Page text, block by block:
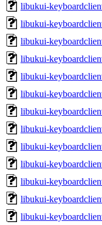
libukui-
libukui-
libukui-
libukui-
libukui-
libukui-
libukui-
libukui-
libukui-
libukui-
libukui-
libukui-
libukui-